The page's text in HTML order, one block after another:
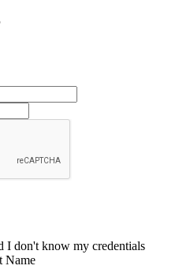
I don't know my credentials
Name